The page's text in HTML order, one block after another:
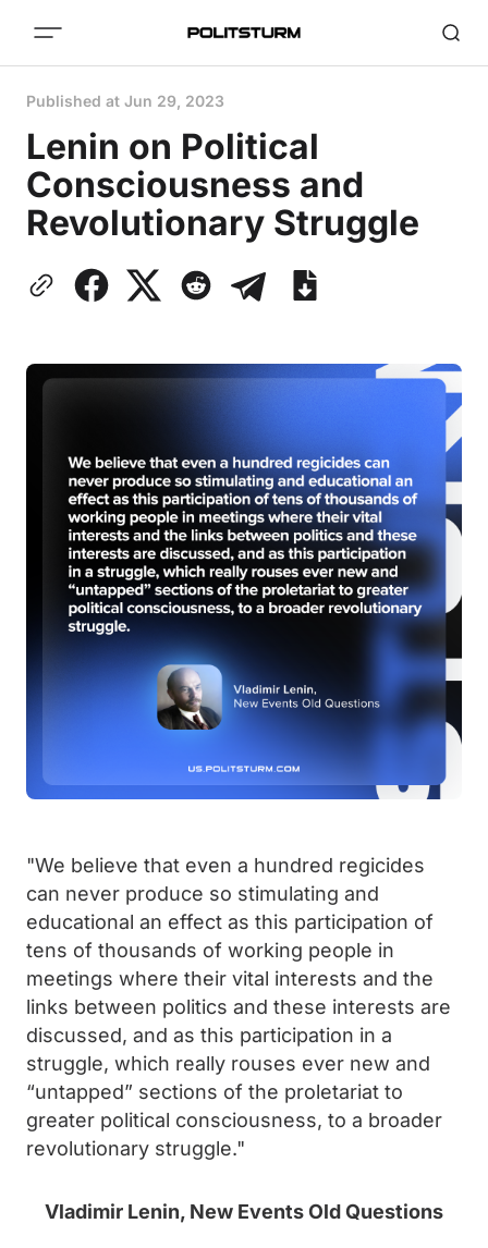
Published at Jun 29, 2023
Lenin on Political
Consciousness and
Revolutionary Struggle
"We believe that even a hundred regicides
can never produce so stimulating and
educational an effect as this participation of
tens of thousands of working people in
meetings where their vital interests and the
links between politics and these interests are
discussed, and as this participation in a
struggle, which really rouses ever new and
“untapped” sections of the proletariat to
greater political consciousness, to a broader
revolutionary struggle."
Vladimir Lenin, New Events Old Questions